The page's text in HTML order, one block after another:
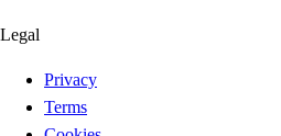
Legal
Privacy
Terms